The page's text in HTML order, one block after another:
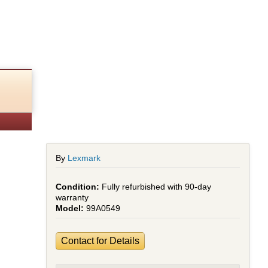
By Lexmark
Fully refurbished with 90-day
warranty
99A0549
Contact for Details